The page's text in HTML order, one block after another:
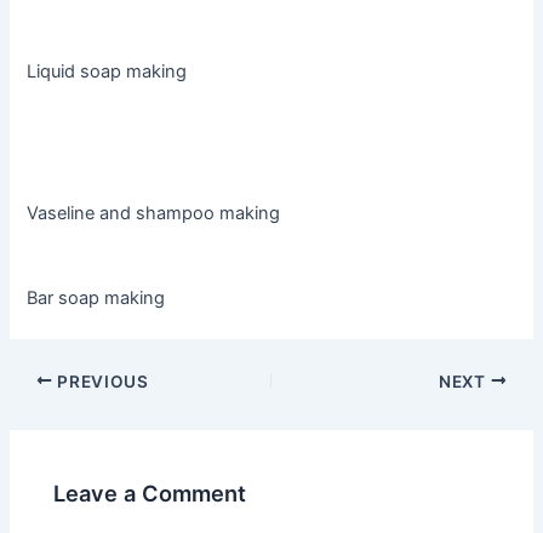
Liquid soap making
Vaseline and shampoo making
Bar soap making
PREVIOUS NEXT
Leave a Comment